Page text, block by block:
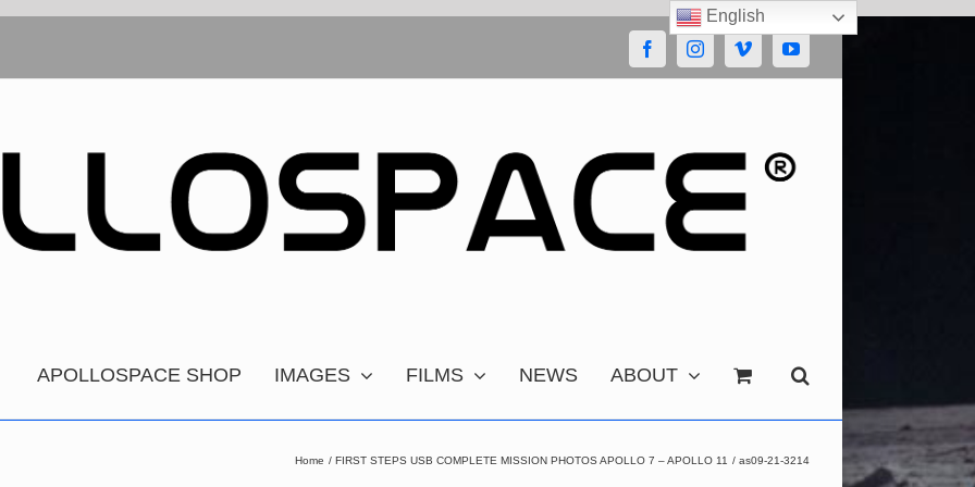
FacebookInstagramVimeoYouTube
APOLLOSPACE SHOP IMAGES FILMS NEWS ABOUT
Home FIRST STEPS USB COMPLETE MISSION PHOTOS APOLLO 7 – APOLLO 11 as09-21-3214
English